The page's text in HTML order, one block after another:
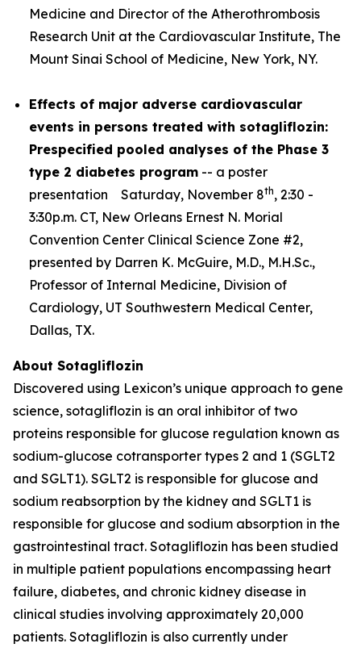
Medicine and Director of the Atherothrombosis
Research Unit at the Cardiovascular Institute, The
Mount Sinai School of Medicine, New York, NY.
Effects of major adverse cardiovascular
events in persons treated with sotagliflozin:
Prespecified pooled analyses of the Phase 3
type 2 diabetes program -- a poster
presentation Saturday, November 8th, 2:30 -
3:30p.m. CT, New Orleans Ernest N. Morial
Convention Center Clinical Science Zone #2,
presented by Darren K. McGuire, M.D., M.H.Sc.,
Professor of Internal Medicine, Division of
Cardiology, UT Southwestern Medical Center,
Dallas, TX.
About Sotagliflozin
Discovered using Lexicon’s unique approach to gene
science, sotagliflozin is an oral inhibitor of two
proteins responsible for glucose regulation known as
sodium-glucose cotransporter types 2 and 1 (SGLT2
and SGLT1). SGLT2 is responsible for glucose and
sodium reabsorption by the kidney and SGLT1 is
responsible for glucose and sodium absorption in the
gastrointestinal tract. Sotagliflozin has been studied
in multiple patient populations encompassing heart
failure, diabetes, and chronic kidney disease in
clinical studies involving approximately 20,000
patients. Sotagliflozin is also currently under